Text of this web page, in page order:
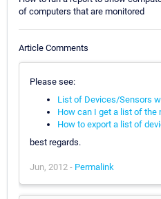
of computers that are monitored
Article Comments
Please see:
List of Devices/Sensors
How can I get a list of the
How to export a list of
best regards.
Jun, 2012 - Permalink